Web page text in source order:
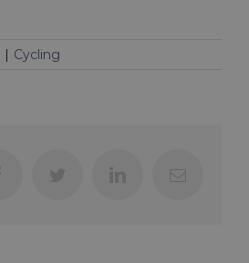
| Cycling